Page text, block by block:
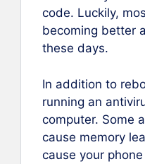
code. Luckily,
becoming better
these days.
In addition to
running an
computer. Some
cause memory
cause your